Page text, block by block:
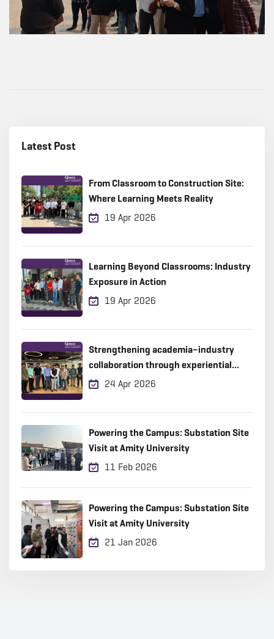
Latest Post
From Classroom to Construction Site:
Where Learning Meets Reality
19 Apr 2026
Learning Beyond Classrooms: Industry
Exposure in Action
19 Apr 2026
Strengthening academia–industry
collaboration through experiential
learning24 Apr 2026
Powering the Campus: Substation Site
Visit at Amity University
11 Feb 2026
Powering the Campus: Substation Site
Visit at Amity University
21 Jan 2026